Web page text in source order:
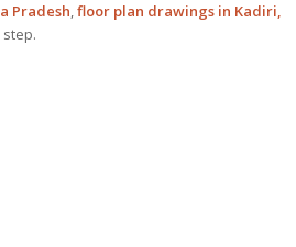
Pradesh,floor plan drawings in Kadiri,